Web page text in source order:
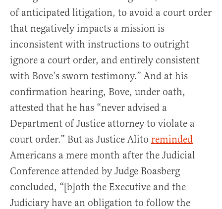
of anticipated litigation, to avoid a court order
that negatively impacts a mission is
inconsistent with instructions to outright
ignore a court order, and entirely consistent
with Bove’s sworn testimony.” And at his
confirmation hearing, Bove, under oath,
attested that he has “never advised a
Department of Justice attorney to violate a
court order.” But as Justice Alito reminded
Americans a mere month after the Judicial
Conference attended by Judge Boasberg
concluded, “[b]oth the Executive and the
Judiciary have an obligation to follow the